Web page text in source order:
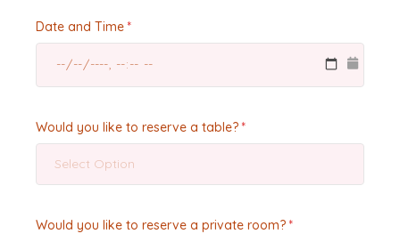
Date and Time
Would you like to reserve a table?
Select Option
Would you like to reserve a private room?